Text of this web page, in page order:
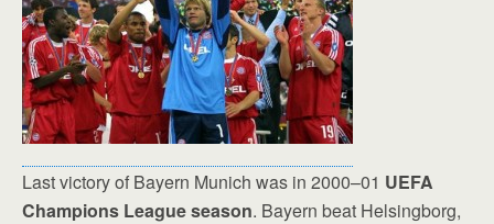
Last victory of Bayern Munich was in 2000–01 UEFA
Champions League season. Bayern beat Helsingborg,